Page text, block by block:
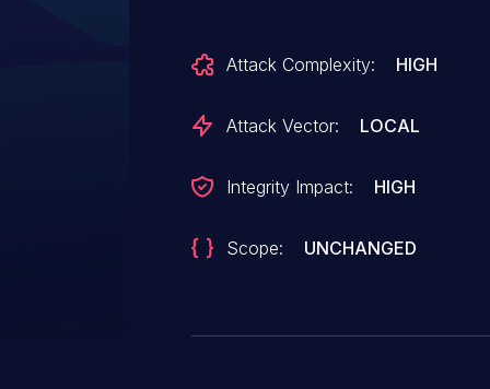
Attack Complexity: HIGH
Attack Vector: LOCAL
Integrity Impact: HIGH
Scope: UNCHANGED